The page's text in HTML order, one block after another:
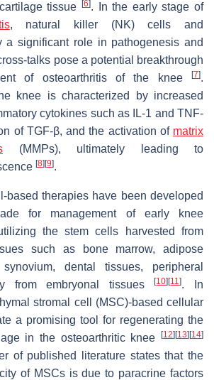
tissue
[6]. In the early stage of
, natural killer (NK) cells and
a significant role in pathogenesis and
talks pose a potential breakthrough
of osteoarthritis of the knee
[7].
knee is characterized by increased
cytokines such as IL-1 and TNF-
of TGF-β, and the activation of matrix
(MMPs), ultimately leading to
[8] [9].
based therapies have been developed
for management of early knee
the stem cells harvested from
such as bone marrow, adipose
dental tissues, peripheral
from embryonal tissues[10] [11]. In
stromal cell (MSC)-based cellular
a promising tool for regenerating the
in the osteoarthritic knee
[12] [13] [14]
of published literature states that the
of MSCs is due to paracrine factors